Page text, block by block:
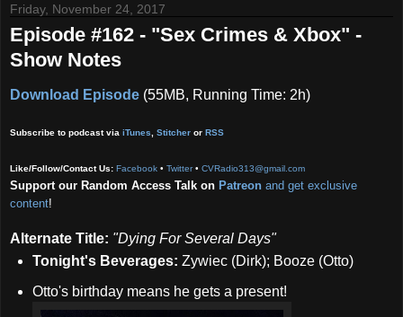
Friday, November 24, 2017
Episode #162 - "Sex Crimes & Xbox" -
Show Notes
Download Episode (55MB, Running Time: 2h)
Subscribe to podcast via iTunes Stitcher or RSS
Like/Follow/Contact Us: Facebook • Twitter• CVRadio313@gmail.com
Support our Random Access Talk on Patreon and get exclusive
content!
Alternate Title: "Dying For Several Days"
Tonight's Beverages: Zywiec(Dirk); Booze (Otto)
Otto's birthday means he gets a present!